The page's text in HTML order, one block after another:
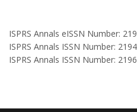
ISPRS Annals eISSN Number:
ISPRS Annals ISSN Number:
ISPRS Annals ISSN Number: